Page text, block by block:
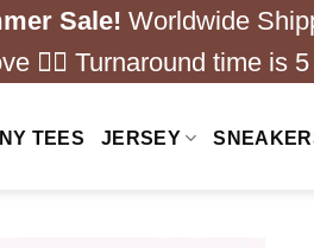
Sale! Worldwide
❤️‍🔥 Turnaround time is
TEES JERSEY